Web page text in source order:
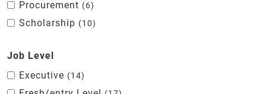
Procurement 6
Scholarship 10
Job Level
Executive
14